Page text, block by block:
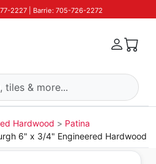
2227 | Barrie: 705-726-2272
Hardwood
Patina
6" x 3/4" Engineered Hardwood